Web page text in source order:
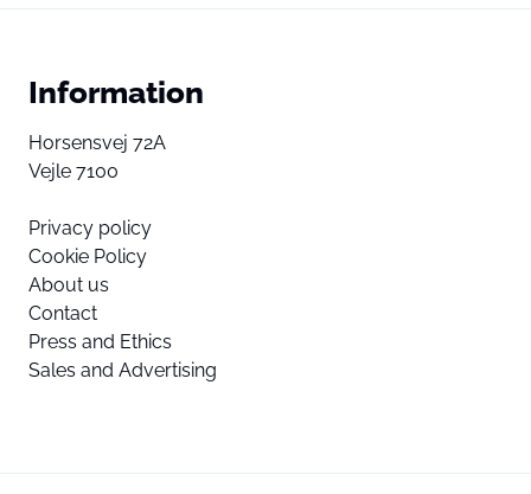
Information
Horsensvej 72A
Vejle 7100
Privacy policy
Cookie Policy
About us
Contact
Press and Ethics
Sales and Advertising